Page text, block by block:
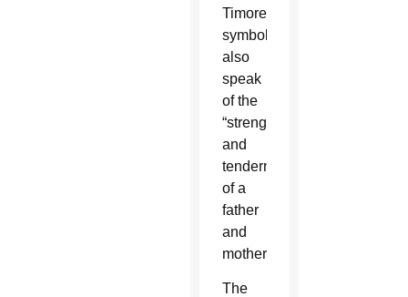
Timorese
symbols
also
speak
of the
“strength
and
tenderness
of a
father
and
mother.”
The